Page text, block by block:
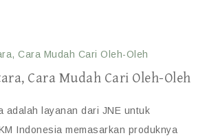
Cara Mudah Cari Oleh-Oleh
adalah layanan dari JNE untuk
Indonesia memasarkan produknya